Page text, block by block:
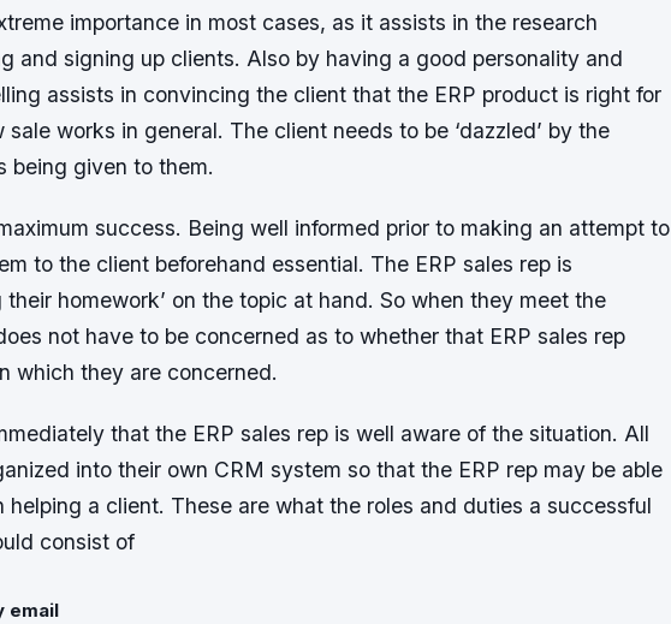
importance in most cases, as it assists in the research
and signing up clients. Also by having a good personality and
assists in convincing the client that the ERP product is right for
sale works in general. The client needs to be ‘dazzled’ by the
being given to them.
success. Being well informed prior to making an attempt to
to the client beforehand essential. The ERP sales rep is
their homework’ on the topic at hand. So when they meet the
not have to be concerned as to whether that ERP sales rep
which they are concerned.
that the ERP sales rep is well aware of the situation. All
into their own CRM system so that the ERP rep may be able
helping a client. These are what the roles and duties a successful
consist of
email